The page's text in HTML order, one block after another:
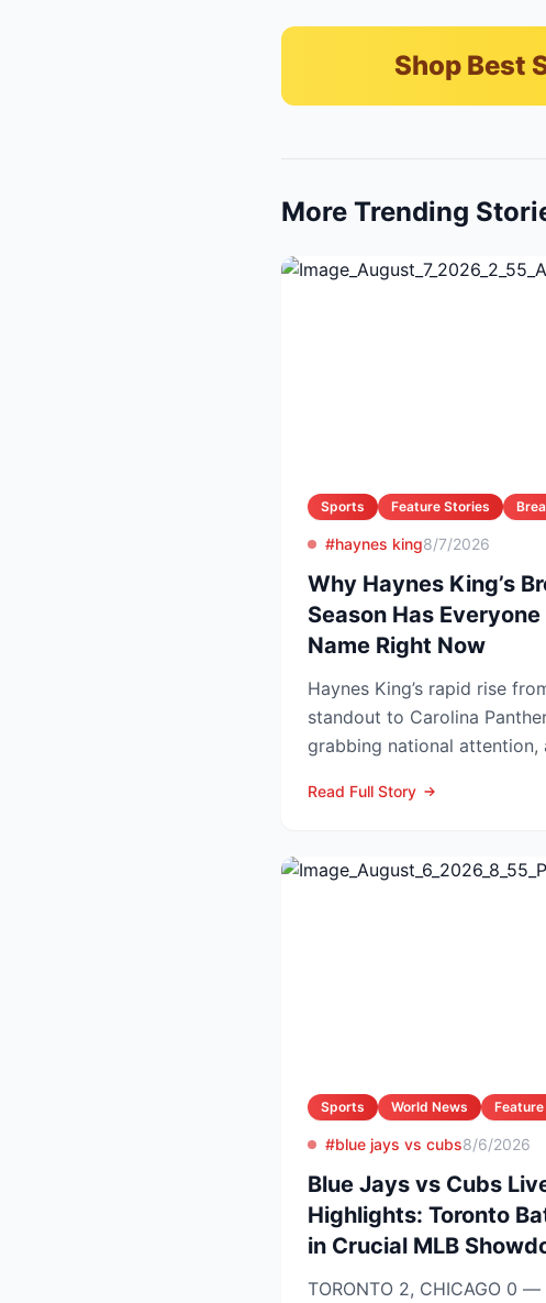
Shop Best
More Trending
Sports Feature Stories
#haynes king8/7/2026
Why Haynes King’s
Season Has
Name Right Now
Haynes King’s rapid rise
standout to Carolina
grabbing national attention,
Read Full Story
Sports World News
#blue jays vs cubs8/6/2026
Blue Jays vs Cubs
Highlights: Toronto
in Crucial MLB
TORONTO 2, CHICAGO 0